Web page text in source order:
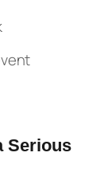
Serious